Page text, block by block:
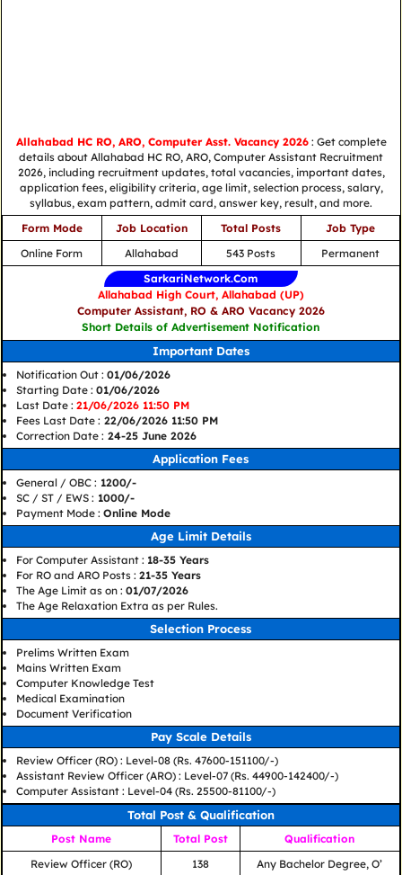
Allahabad HC RO, ARO, Computer Asst. Vacancy 2026: Get complete
details about Allahabad HC RO, ARO, Computer Assistant Recruitment
2026, including recruitment updates, total vacancies, important dates,
application fees, eligibility criteria, age limit, selection process, salary,
syllabus, exam pattern, admit card, answer key, result, and more.
Form Mode
Job Location Total Posts
Job Type
Online Form
Allahabad 543 Posts
Permanent
SarkariNetwork.Com
Allahabad High Court, Allahabad (UP)
Computer Assistant, RO & ARO Vacancy 2026
Short Details of Advertisement Notification
Important Dates
Notification Out : 01/06/2026
Starting Date : 01/06/2026
Last Date : 21/06/2026 11:50 PM
Fees Last Date : 22/06/2026 11:50 PM
Correction Date : 24-25 June 2026
Application Fees
General / OBC : 1200/-
SC / ST / EWS : 1000/-
Payment Mode : Online Mode
Age Limit Details
For Computer Assistant : 18-35 Years
For RO and ARO Posts : 21-35 Years
The Age Limit as on : 01/07/2026
The Age Relaxation Extra as per Rules.
Selection Process
Prelims Written Exam
Mains Written Exam
Computer Knowledge Test
Medical Examination
Document Verification
Pay Scale Details
Review Officer (RO) : Level-08 (Rs. 47600-151100/-)
Assistant Review Officer (ARO) : Level-07 (Rs. 44900-142400/-)
Computer Assistant : Level-04 (Rs. 25500-81100/-)
Total Post & Qualification
Post Name Total Post
Qualification
Review Officer (RO)
138
Any Bachelor Degree, O’